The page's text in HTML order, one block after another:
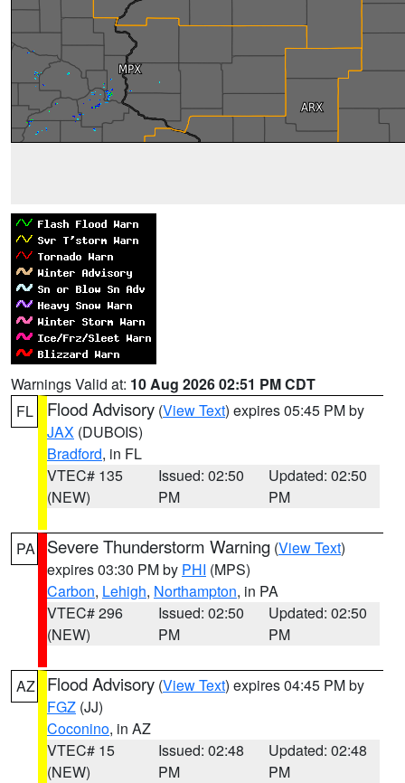
Warnings Valid at: 10 Aug 2026 02:51 PM CDT
FL
Flood Advisory (View Text) expires 05:45 PM by
JAX (DUBOIS)
Bradford, in FL
VTEC# 135
(NEW)
Issued: 02:50
PM
Updated: 02:50
PM
PA Severe Thunderstorm Warning (View Text)
expires 03:30 PM by PHI (MPS)
Carbon, Lehigh, Northampton, in PA
VTEC# 296
(NEW)
Issued: 02:50
PM
Updated: 02:50
PM
AZ Flood Advisory (View Text) expires 04:45 PM by
FGZ (JJ)
Coconino, in AZ
VTEC# 15
(NEW)
Issued: 02:48
PM
Updated: 02:48
PM